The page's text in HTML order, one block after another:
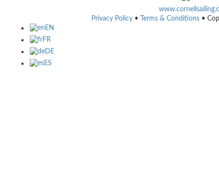
Privacy Policy • Terms & Conditions •
EN
FR
DE
ES